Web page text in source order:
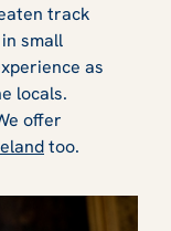
track
small
as
locals.
offer
too.